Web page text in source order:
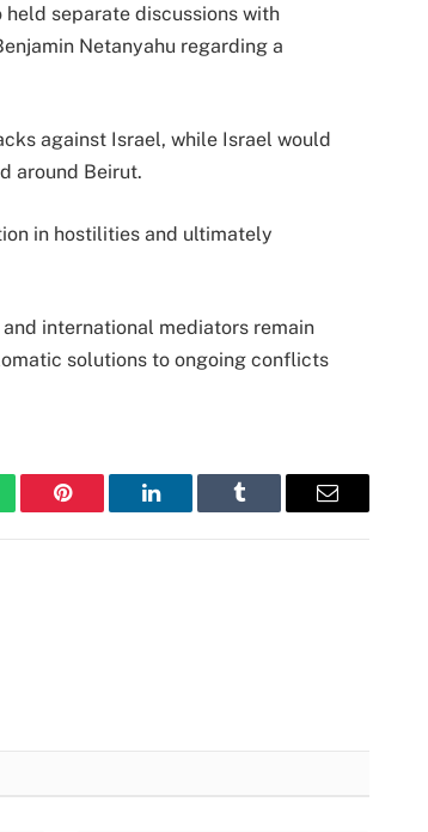
separate discussions with
Netanyahu regarding a
against Israel, while Israel would
around Beirut.
in hostilities and ultimately
international mediators remain
solutions to ongoing conflicts
Pinterest LinkedIn Tumblr Email